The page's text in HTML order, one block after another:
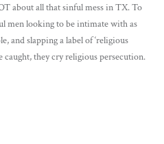
about all that sinful mess in TX. To
men looking to be intimate with as
and slapping a label of ‘religious
caught, they cry religious persecution.